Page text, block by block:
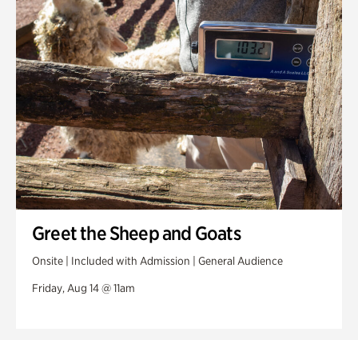
Greet the Sheep and Goats
Onsite | Included with Admission | General Audience
Friday, Aug 14 @ 11am